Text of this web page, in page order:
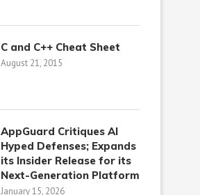
C and C++ Cheat Sheet
August 21, 2015
AppGuard Critiques AI
Hyped Defenses; Expands
its Insider Release for its
Next-Generation Platform
January 15, 2026